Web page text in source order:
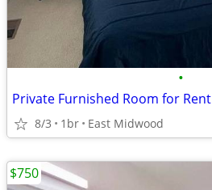
•
Private Furnished Room for Rent
8/3 1br East Midwood
$750